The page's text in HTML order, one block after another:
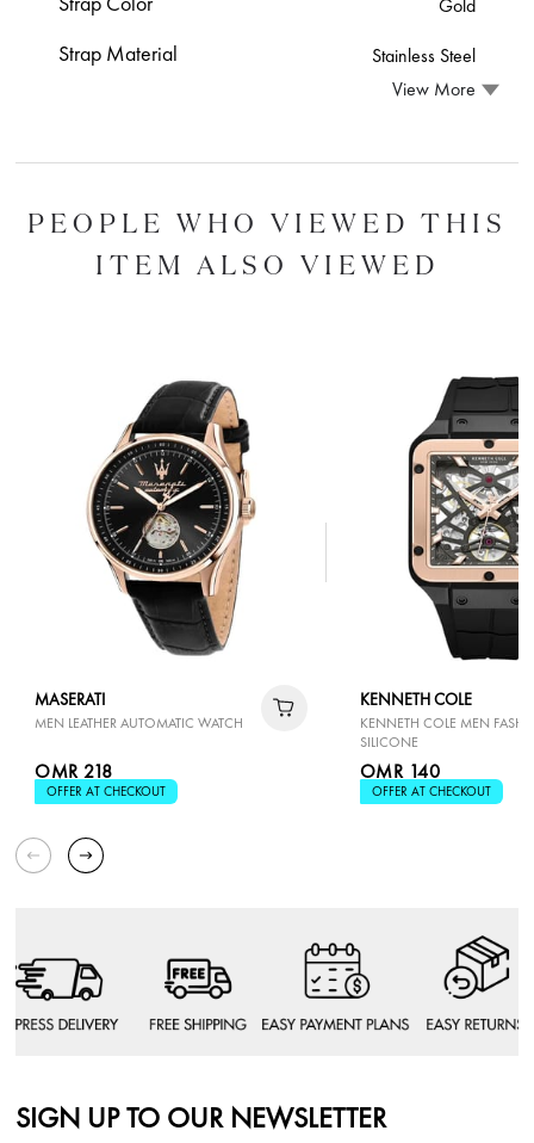
Gold
Strap Material
Stainless Steel
View More
PEOPLE WHO VIEWED THIS
ITEM ALSO VIEWED
MASERATI
MEN LEATHER AUTOMATIC WATCH
OMR 218
OFFER AT CHECKOUT
KENNETH COLE
KENNETH COLE MEN
SILICONE
OMR 140
OFFER AT CHECKOUT
SIGN UP TO OUR NEWSLETTER